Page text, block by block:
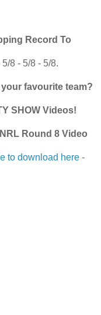
Record To
8 - 5/8 - 5/8.
favourite team?
SHOW Videos!
Round 8 Video
to download here -